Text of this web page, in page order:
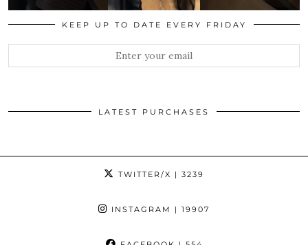
KEEP UP TO DATE EVERY FRIDAY
LATEST PURCHASES
TWITTER/X | 3239
INSTAGRAM | 19907